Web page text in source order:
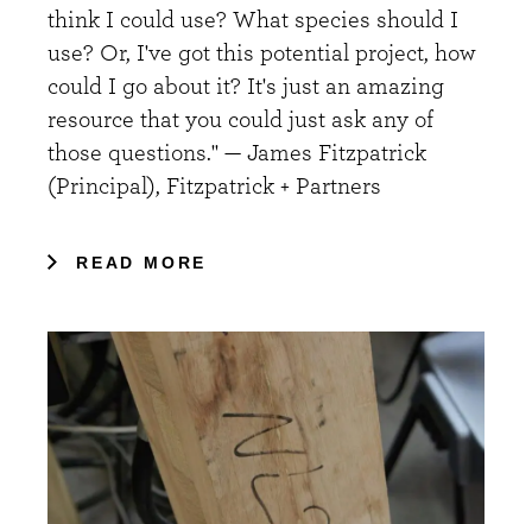
think I could use? What species should I
use? Or, I've got this potential project, how
could I go about it? It's just an amazing
resource that you could just ask any of
those questions." — James Fitzpatrick
(Principal), Fitzpatrick + Partners
READ MORE